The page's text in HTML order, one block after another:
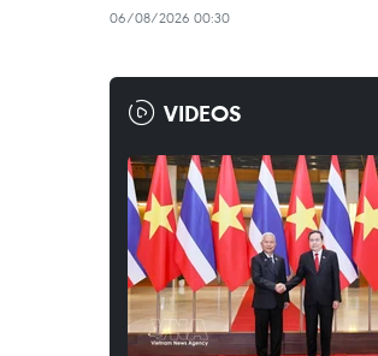
06/08/2026 00:30
VIDEOS